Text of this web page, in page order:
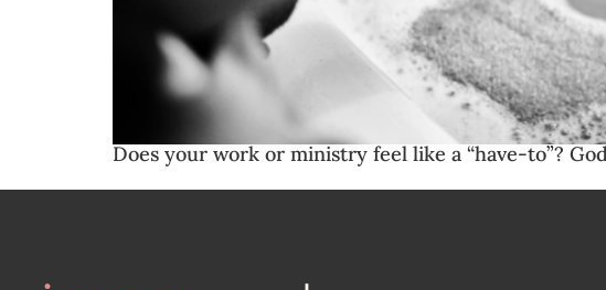
Does your work or ministry feel like a “have-to”?